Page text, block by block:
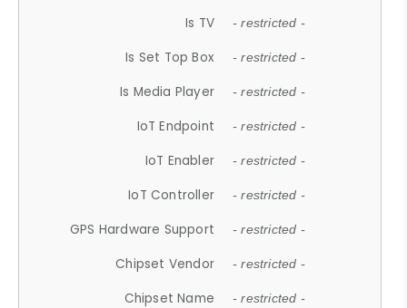
Is TV - restricted -
Is Set Top Box - restricted -
Is Media Player - restricted -
IoT Endpoint - restricted -
IoT Enabler - restricted -
IoT Controller - restricted -
GPS Hardware Support - restricted -
Chipset Vendor - restricted -
Chipset Name - restricted -